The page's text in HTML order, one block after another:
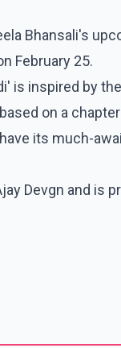
Bhansali's
February 25.
is inspired by
on a
its much-
Devgn and is